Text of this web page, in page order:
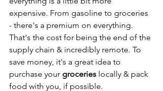
expensive. From gasoline to groceries
- there's a premium on everything.
That's the cost for being the end of the
supply chain & incredibly remote. To
save money, it's a great idea to
purchase your groceries locally & pack
food with you, if possible.